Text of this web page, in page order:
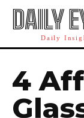
DAILY
Daily
4